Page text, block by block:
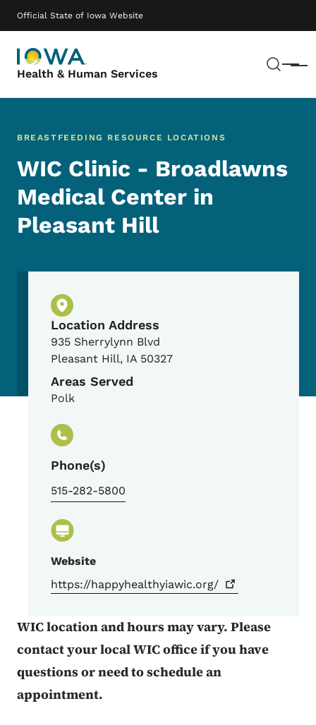
Official State of Iowa Website
Health & Human Services Menu
Main navigation
BREASTFEEDING RESOURCE LOCATIONS
WIC Clinic - Broadlawns
Medical Center in
Pleasant Hill
Physical Location
Location Address
935 Sherrylynn Blvd
Pleasant Hill, IA 50327
Areas Served
Polk
Phone(s)
515-282-5800
Website
https://happyhealthyiawic.org/
WIC location and hours may vary. Please
contact your local WIC office if you have
questions or need to schedule an
appointment.